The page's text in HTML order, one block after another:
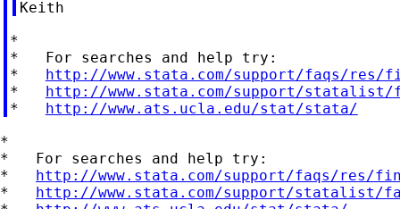
*
*   For searches and help try:
* http://www.stata.com/support/faqs/res/
* http://www.stata.com/support/statalist/
* http://www.ats.ucla.edu/stat/stata/
*
*   For searches and help try:
* http://www.stata.com/support/faqs/res/
* http://www.stata.com/support/statalist/